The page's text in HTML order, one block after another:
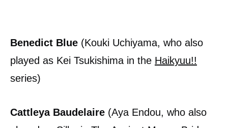
Benedict Blue (Kouki Uchiyama, who also
played as Kei Tsukishima in the Haikyuu!!
series)
Cattleya Baudelaire (Aya Endou, who also